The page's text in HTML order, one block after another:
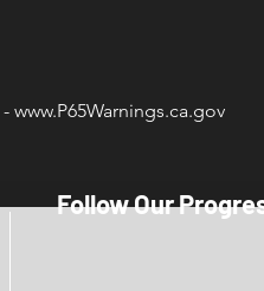
www.P65Warnings.ca.gov
Follow Our